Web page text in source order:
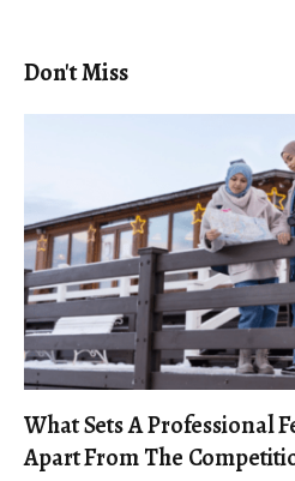
Don't Miss
What Sets A Professional
Apart From The